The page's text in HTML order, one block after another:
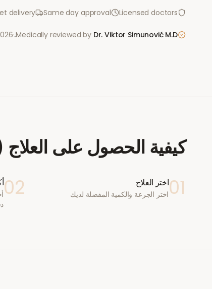
Licensed doctors
Same day approval
delivery
Medically reviewed by Dr. Viktor Simunović M.D.
·
كيفية الحصول على العلاج
01اختر العلاج
اختر الجرعة والكمية المفضلة لديك 02